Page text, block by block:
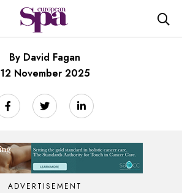
By David Fagan
12 November 2025
ADVERTISEMENT